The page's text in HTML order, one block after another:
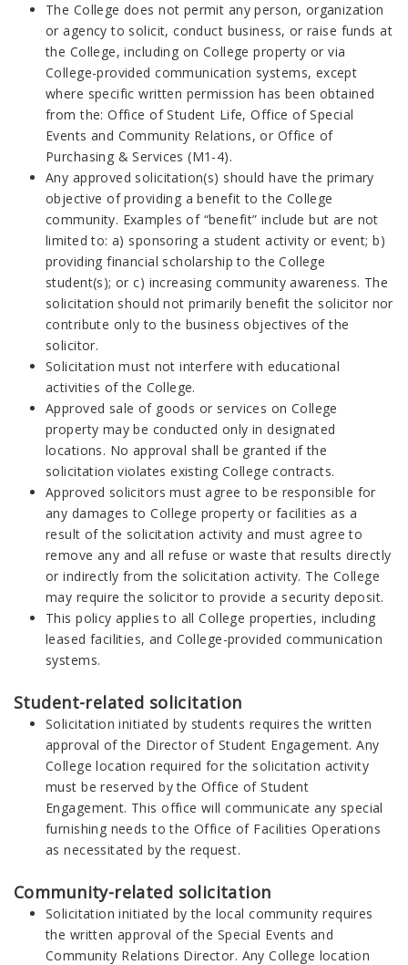
The College does not permit any person, organization
or agency to solicit, conduct business, or raise funds at
the College, including on College property or via
College-provided communication systems, except
where specific written permission has been obtained
from the: Office of Student Life, Office of Special
Events and Community Relations, or Office of
Purchasing & Services (M1-4).
Any approved solicitation(s) should have the primary
objective of providing a benefit to the College
community. Examples of “benefit” include but are not
limited to: a) sponsoring a student activity or event; b)
providing financial scholarship to the College
student(s); or c) increasing community awareness. The
solicitation should not primarily benefit the solicitor nor
contribute only to the business objectives of the
solicitor.
Solicitation must not interfere with educational
activities of the College.
Approved sale of goods or services on College
property may be conducted only in designated
locations. No approval shall be granted if the
solicitation violates existing College contracts.
Approved solicitors must agree to be responsible for
any damages to College property or facilities as a
result of the solicitation activity and must agree to
remove any and all refuse or waste that results directly
or indirectly from the solicitation activity. The College
may require the solicitor to provide a security deposit.
This policy applies to all College properties, including
leased facilities, and College-provided communication
systems.
Student-related solicitation
Solicitation initiated by students requires the written
approval of the Director of Student Engagement. Any
College location required for the solicitation activity
must be reserved by the Office of Student
Engagement. This office will communicate any special
furnishing needs to the Office of Facilities Operations
as necessitated by the request.
Community-related solicitation
Solicitation initiated by the local community requires
the written approval of the Special Events and
Community Relations Director. Any College location